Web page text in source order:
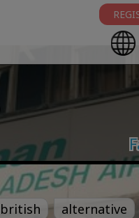
british
alternative